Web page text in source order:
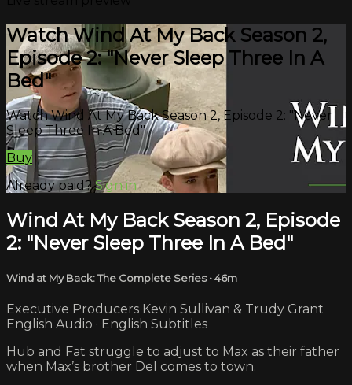
Watch Wind At My Back Season 2,
Episode 2: "Never Sleep Three In A
Bed"
Watch Wind At My Back Season 2, Episode 2: "Never
Sleep Three In A Bed"
Buy
Already paid?Sign in
Wind At My Back Season 2, Episode
2: "Never Sleep Three In A Bed"
Wind at My Back: The Complete Series• 46m
Executive Producers Kevin Sullivan & Trudy Grant
English Audio · English Subtitles
Hub and Fat struggle to adjust to Max as their father
when Max’s brother Del comes to town.